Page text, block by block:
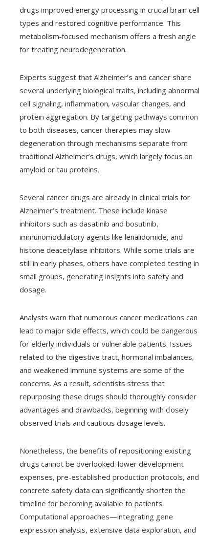
drugs improved energy processing in crucial brain cell
types and restored cognitive performance. This
metabolism‑focused mechanism offers a fresh angle
for treating neurodegeneration.
Experts suggest that Alzheimer’s and cancer share
several underlying biological traits, including abnormal
cell signaling, inflammation, vascular changes, and
protein aggregation. By targeting pathways common
to both diseases, cancer therapies may slow
degeneration through mechanisms separate from
traditional Alzheimer’s drugs, which largely focus on
amyloid or tau proteins.
Several cancer drugs are already in clinical trials for
Alzheimer’s treatment. These include kinase
inhibitors such as dasatinib and bosutinib,
immunomodulatory agents like lenalidomide, and
histone deacetylase inhibitors. While some trials are
still in early phases, others have completed testing in
small groups, generating insights into safety and
dosage.
Analysts warn that numerous cancer medications can
lead to major side effects, which could be dangerous
for elderly individuals or vulnerable patients. Issues
related to the digestive tract, hormonal imbalances,
and weakened immune systems are some of the
concerns. As a result, scientists stress that
repurposing these drugs should thoroughly consider
advantages and drawbacks, beginning with closely
observed trials and cautious dosage levels.
Nonetheless, the benefits of repositioning existing
drugs cannot be overlooked: lower development
expenses, pre-established production protocols, and
concrete safety data can significantly shorten the
timeline for becoming available to patients.
Computational approaches—integrating gene
expression analysis, extensive data exploration, and